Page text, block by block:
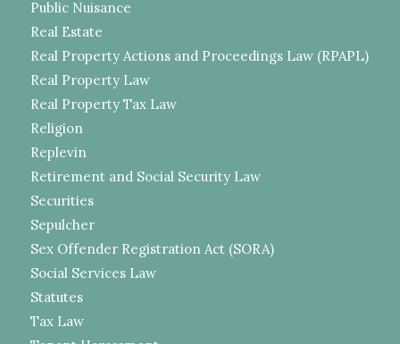
Public Nuisance
Real Estate
Real Property Actions and Proceedings Law (RPAPL)
Real Property Law
Real Property Tax Law
Religion
Replevin
Retirement and Social Security Law
Securities
Sepulcher
Sex Offender Registration Act (SORA)
Social Services Law
Statutes
Tax Law